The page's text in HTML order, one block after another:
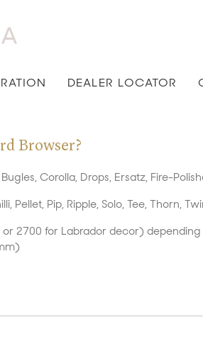
DEALER LOCATOR
Browser?
Corolla, Drops, Ersatz, Fire-
Pip, Ripple, Solo, Tee, Thorn,
2700 for Labrador decor) depending